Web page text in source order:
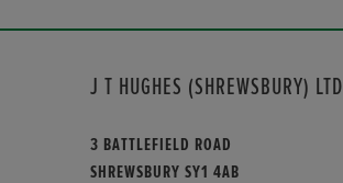
J T HUGHES (SHREWSBURY) LTD
3 BATTLEFIELD ROAD
SHREWSBURY SY1 4AB